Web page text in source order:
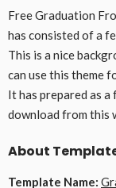
Free Graduation
has consisted of a
This is a nice
can use this theme
It has prepared as
download from this
About
Template Name: